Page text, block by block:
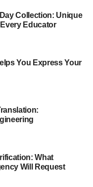
Artificial
Creator Revenue
Scales
their purpose,
Algorithm
Collection: Unique
Educator
You Express Your
What
Will Request